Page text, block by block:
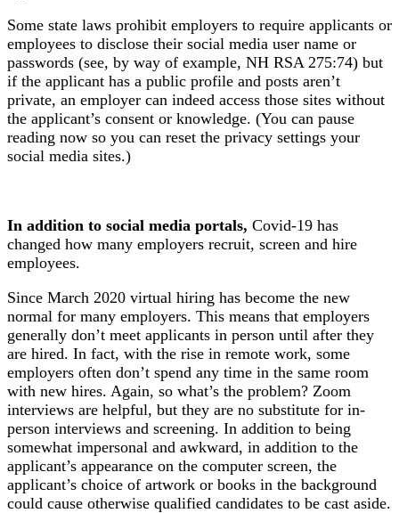
Some state laws prohibit employers to require applicants or
employees to disclose their social media user name or
passwords (see, by way of example, NH RSA 275:74) but
if the applicant has a public profile and posts aren’t
private, an employer can indeed access those sites without
the applicant’s consent or knowledge. (You can pause
reading now so you can reset the privacy settings your
social media sites.)
In addition to social media portals, Covid-19 has
changed how many employers recruit, screen and hire
employees.
Since March 2020 virtual hiring has become the new
normal for many employers. This means that employers
generally don’t meet applicants in person until after they
are hired. In fact, with the rise in remote work, some
employers often don’t spend any time in the same room
with new hires. Again, so what’s the problem? Zoom
interviews are helpful, but they are no substitute for in-
person interviews and screening. In addition to being
somewhat impersonal and awkward, in addition to the
applicant’s appearance on the computer screen, the
applicant’s choice of artwork or books in the background
could cause otherwise qualified candidates to be cast aside.